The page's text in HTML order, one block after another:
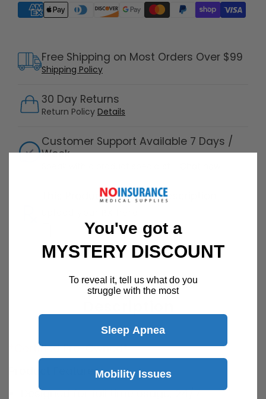
Supported payment methods
30 Day Returns
Return Policy Details
Free Shipping on Most Orders Over $99
Shipping Policy
Customer Support Available 7 Days /
Week
This Product Requires Prescription
*Certified Pre-Owned*
Product Features:
Designed for full time usage; 24/7
You've got a
MYSTERY DISCOUNT
To reveal it, tell us what do you
struggle with the most
Sleep Apnea
Mobility Issues